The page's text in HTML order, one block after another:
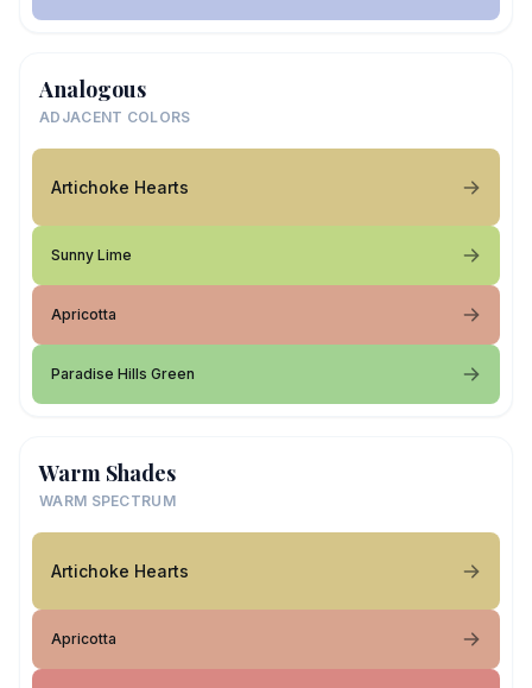
Analogous
ADJACENT COLORS
Artichoke Hearts
Sunny Lime
Apricotta
Paradise Hills Green
Warm Shades
WARM SPECTRUM
Artichoke Hearts
Apricotta